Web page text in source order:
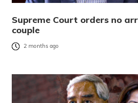
Supreme Court orders no
couple
2 months ago